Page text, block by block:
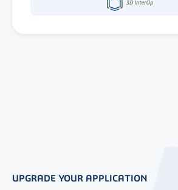
UPGRADE YOUR APPLICATION